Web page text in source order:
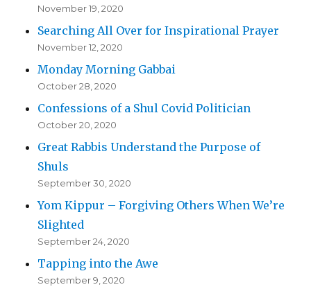
November 19, 2020
Searching All Over for Inspirational Prayer
November 12, 2020
Monday Morning Gabbai
October 28, 2020
Confessions of a Shul Covid Politician
October 20, 2020
Great Rabbis Understand the Purpose of
Shuls
September 30, 2020
Yom Kippur – Forgiving Others When We’re
Slighted
September 24, 2020
Tapping into the Awe
September 9, 2020